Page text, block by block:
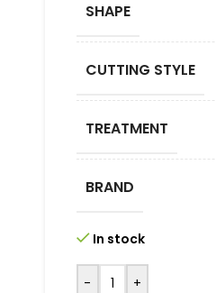
SHAPE
CUTTING STYLE
TREATMENT
BRAND
In stock
- +